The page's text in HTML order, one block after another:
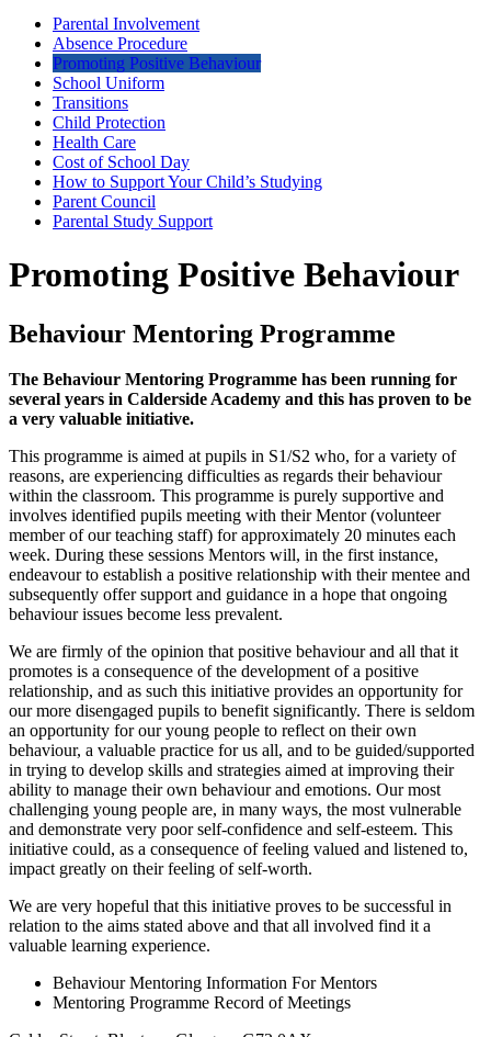
Parental Involvement
Absence Procedure
Promoting Positive Behaviour
School Uniform
Transitions
Child Protection
Health Care
Cost of School Day
How to Support Your Child’s Studying
Parent Council
Parental Study Support
Promoting Positive Behaviour
Behaviour Mentoring Programme
The Behaviour Mentoring Programme has been running for
several years in Calderside Academy and this has proven to be
a very valuable initiative.
This programme is aimed at pupils in S1/S2 who, for a variety of
reasons, are experiencing difficulties as regards their behaviour
within the classroom. This programme is purely supportive and
involves identified pupils meeting with their Mentor (volunteer
member of our teaching staff) for approximately 20 minutes each
week. During these sessions Mentors will, in the first instance,
endeavour to establish a positive relationship with their mentee and
subsequently offer support and guidance in a hope that ongoing
behaviour issues become less prevalent.
We are firmly of the opinion that positive behaviour and all that it
promotes is a consequence of the development of a positive
relationship, and as such this initiative provides an opportunity for
our more disengaged pupils to benefit significantly. There is seldom
an opportunity for our young people to reflect on their own
behaviour, a valuable practice for us all, and to be guided/supported
in trying to develop skills and strategies aimed at improving their
ability to manage their own behaviour and emotions. Our most
challenging young people are, in many ways, the most vulnerable
and demonstrate very poor self-confidence and self-esteem. This
initiative could, as a consequence of feeling valued and listened to,
impact greatly on their feeling of self-worth.
We are very hopeful that this initiative proves to be successful in
relation to the aims stated above and that all involved find it a
valuable learning experience.
Behaviour Mentoring Information For Mentors
Mentoring Programme Record of Meetings